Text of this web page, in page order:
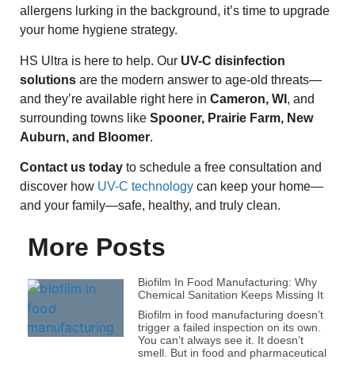
allergens lurking in the background, it’s time to upgrade
your home hygiene strategy.
HS Ultra is here to help. Our UV-C disinfection
solutions are the modern answer to age-old threats—
and they’re available right here in Cameron, WI , and
surrounding towns like Spooner, Prairie Farm, New
Auburn, and Bloomer.
Contact us today to schedule a free consultation and
discover how UV-C technology can keep your home—
and your family—safe, healthy, and truly clean.
More Posts
Biofilm In Food Manufacturing: Why
Chemical Sanitation Keeps Missing It
Biofilm in food manufacturing doesn’t
trigger a failed inspection on its own.
You can’t always see it. It doesn’t
smell. But in food and pharmaceutical